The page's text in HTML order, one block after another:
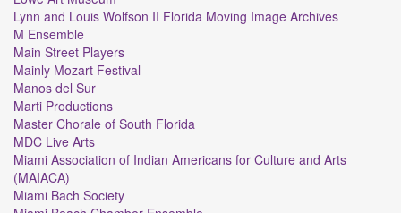
Lynn and Louis Wolfson II Florida Moving Image Archives
M Ensemble
Main Street Players
Mainly Mozart Festival
Manos del Sur
Marti Productions
Master Chorale of South Florida
MDC Live Arts
Miami Association of Indian Americans for Culture and Arts
(MAIACA)
Miami Bach Society